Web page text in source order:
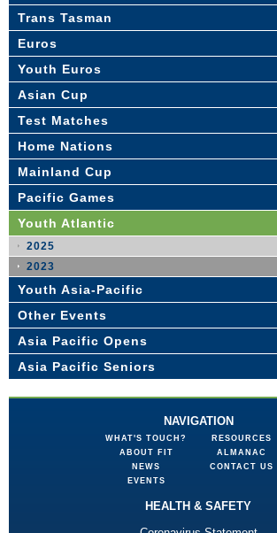
Trans Tasman
Euros
Youth Euros
Asian Cup
Test Matches
Home Nations
Mainland Cup
Pacific Games
Youth Atlantic
2025
2023
Youth Asia-Pacific
Other Events
Asia Pacific Opens
Asia Pacific Seniors
NAVIGATION
WHAT'S TOUCH?
ABOUT FIT
NEWS
EVENTS
RESOURCES
ALMANAC
CONTACT US
HEALTH & SAFETY